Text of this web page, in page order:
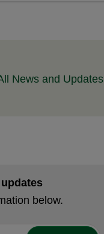
News and Updates
below.